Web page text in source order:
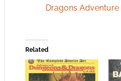
Dragons Adventure
Related